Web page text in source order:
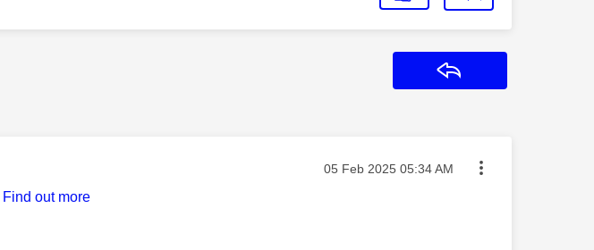
Message posted on
‎05 Feb 2025 05:34 AM
Find out more